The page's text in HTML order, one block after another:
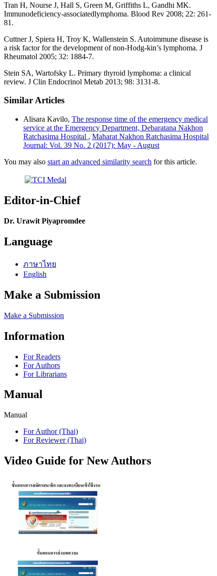
Tran H, Nourse J, Hall S, Green M, Griffiths L, Gandhi MK.
Immunodeficiency-associatedlymphoma. Blood Rev 2008; 22: 261-
81.
Cuttner J, Spiera H, Troy K, Wallenstein S. Autoimmune disease is
a risk factor for the development of non-Hodg-kin’s lymphoma. J
Rheumatol 2005; 32: 1884-7.
Stein SA, Wartofsky L. Primary thyroid lymphoma: a clinical
review. J Clin Endocrinol Metab 2013; 98: 3131-8.
Similar Articles
Alisara Kavilo, The response time of the emergency medical
service at the Emergency Department, Debaratana Nakhon
Ratchasima Hospital , Maharat Nakhon Ratchasima Hospital
Journal: Vol. 39 No. 2 (2017): May - August
You may also start an advanced similarity search for this article.
Editor-in-Chief
Dr. Urawit Piyapromdee
Language
ภาษาไทย
English
Make a Submission
Make a Submission
Information
For Readers
For Authors
For Librarians
Manual
Manual
For Author (Thai)
For Reviewer (Thai)
Video Guide for New Authors